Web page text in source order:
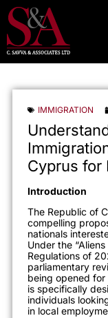
IMMIGRATION
Cyprus for
Introduction
The Republic of
compelling
nationals
Under the
Regulations of
parliamentary
being opened
is specifically
individuals
in local